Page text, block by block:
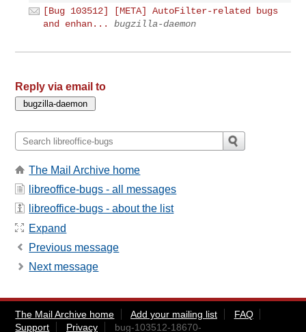
[Bug 103512] [META] AutoFilter-related bugs
and enhan...
bugzilla-daemon
Reply via email to
The Mail Archive home
libreoffice-bugs - all messages
libreoffice-bugs - about the list
Expand
Previous message
Next message
The Mail Archive home Add your mailing list
FAQ
Support
Privacy bug-103512-18670-